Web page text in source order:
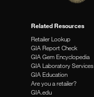
Related Resources
Retailer Lookup
GIA Report Check
GIA Gem Encyclopedia
GIA Laboratory Services
GIA Education
Are you a retailer?
GIA.edu